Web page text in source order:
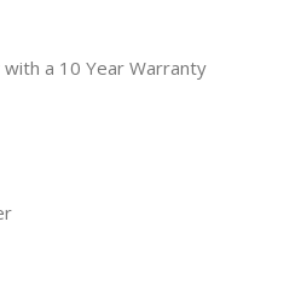
a 10 Year Warranty